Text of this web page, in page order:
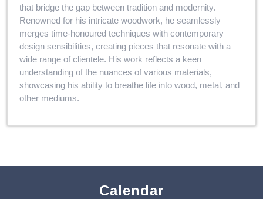
that bridge the gap between tradition and modernity.
Renowned for his intricate woodwork, he seamlessly
merges time-honoured techniques with contemporary
design sensibilities, creating pieces that resonate with a
wide range of clientele. His work reflects a keen
understanding of the nuances of various materials,
showcasing his ability to breathe life into wood, metal, and
other mediums.
Calendar